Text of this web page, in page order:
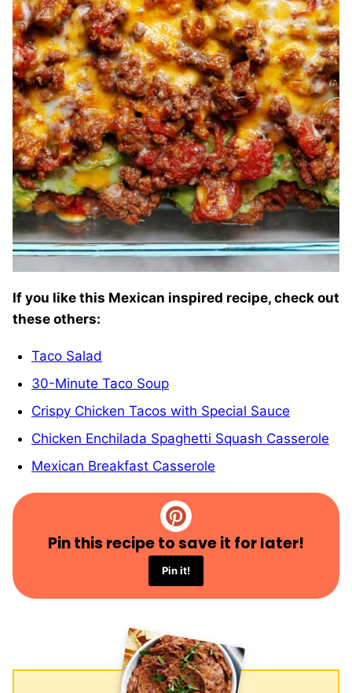
If you like this Mexican inspired recipe, check out
these others:
Taco Salad
30-Minute Taco Soup
Crispy Chicken Tacos with Special Sauce
Chicken Enchilada Spaghetti Squash Casserole
Mexican Breakfast Casserole
Pin this recipe to save it for later!
Pin it!